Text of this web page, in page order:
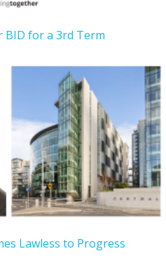
BID for a 3rd Term
Lawless to Progress